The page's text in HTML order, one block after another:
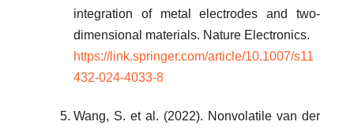
integration of metal electrodes and two-
dimensional materials. Nature Electronics.
https://link.springer.com/article/10.1007/s11
432-024-4033-8
Wang, S. et al. (2022). Nonvolatile van der